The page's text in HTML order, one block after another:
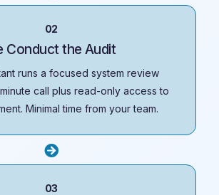
02
Conduct the Audit
runs a focused system review
call plus read-only access to
Minimal time from your team.
03